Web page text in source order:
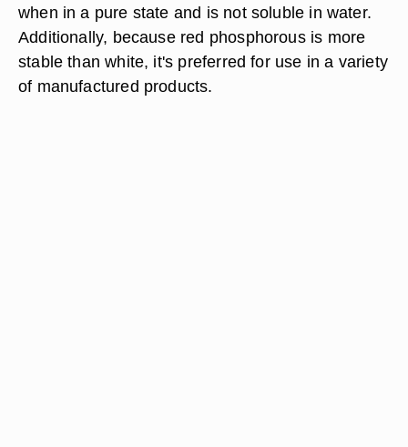
when in a pure state and is not soluble in water.
Additionally, because red phosphorous is more
stable than white, it's preferred for use in a variety
of manufactured products.